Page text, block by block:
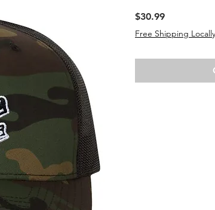
$30.99Price
Free Shipping